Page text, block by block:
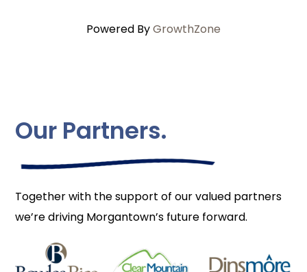
Powered ByGrowthZone
Our Partners.
Together with the support of our valued partners
we’re driving Morgantown’s future forward.